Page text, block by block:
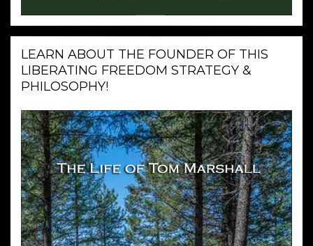
LEARN ABOUT THE FOUNDER OF THIS
LIBERATING FREEDOM STRATEGY &
PHILOSOPHY!